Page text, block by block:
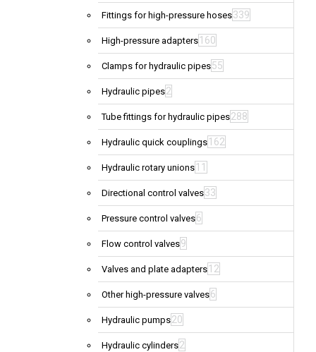
Fittings for high-pressure hoses339
High-pressure adapters 160
Clamps for hydraulic pipes55
Hydraulic pipes2
Tube fittings for hydraulic pipes288
Hydraulic quick couplings 162
Hydraulic rotary unions 11
Directional control valves33
Pressure control valves6
Flow control valves9
Valves and plate adapters 12
Other high-pressure valves6
Hydraulic pumps20
Hydraulic cylinders2